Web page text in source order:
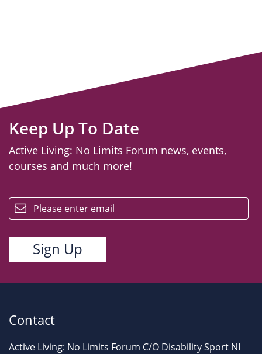
Keep Up To Date
Active Living: No Limits Forum news, events,
courses and much more!
Contact
Active Living: No Limits Forum C/O Disability Sport NI